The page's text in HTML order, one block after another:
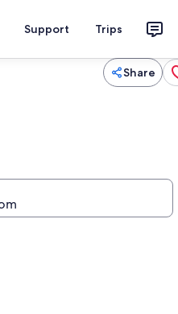
Support Trips
Share